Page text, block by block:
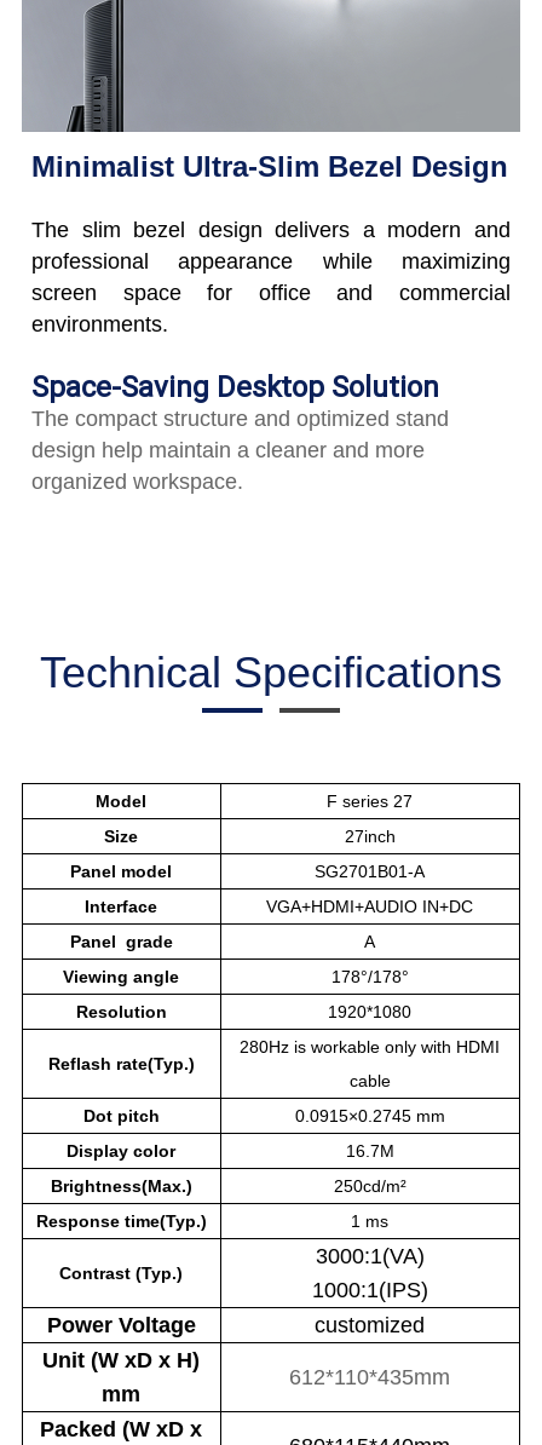
Minimalist Ultra-Slim Bezel Design
The slim bezel design delivers a modern and
professional appearance while maximizing
screen space for office and commercial
environments.
Space-Saving Desktop Solution
The compact structure and optimized stand
design help maintain a cleaner and more
organized workspace.
Technical Specifications
Model
F series 27
Size
27inch
Panel model
SG2701B01-A
Interface
VGA+HDMI+AUDIO IN+DC
Panel grade
A
Viewing angle
178°/178°
Resolution
1920*1080
Reflash rate(Typ.)
280Hz is workable only with HDMI
cable
Dot pitch
0.0915×0.2745 mm
Display color
16.7M
Brightness(Max.)
250cd/m²
Response time(Typ.)
1 ms
Contrast (Typ.)
3000:1(VA)
1000:1(IPS)
PowerVoltage
customized
Unit (W xD x H)
mm
612*110*435mm
Packed (W xD x